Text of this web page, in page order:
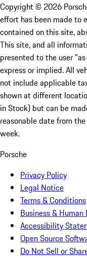
Copyright © 2026
effort has been made to
contained on this site,
This site, and all
presented to the user
express or implied. All
not include applicable
shown at different
in Stock) but can be
reasonable date from
week.
Porsche
Privacy Policy
Legal Notice
Terms & Conditions
Business & Human
Accessibility
Open Source
Do Not Sell or